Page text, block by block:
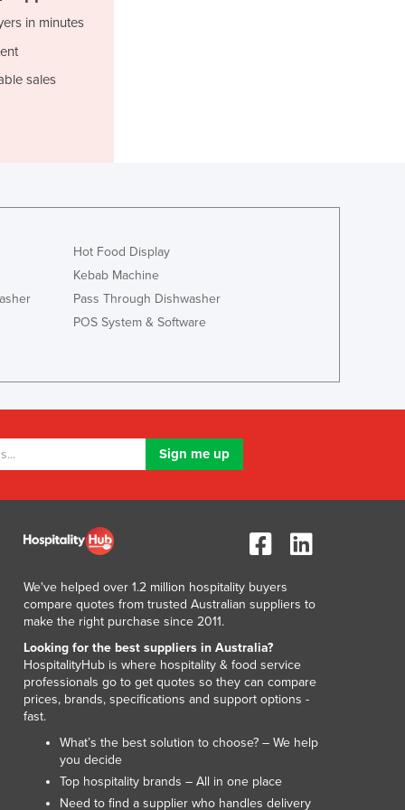
Italy
Jamaica
Kyrgyzstan
Lebanon
Lesotho
Luxembourg
Malawi
Malaysia
Maldives
Malta
Marshall Islands
Mauritania
Mauritius
Mexico
Federated States of Micronesia
Moldova
Monaco
Mongolia
Montenegro
in minutes
sales
Hot Food Display
Kebab Machine
Pass Through Dishwasher
POS System & Software
We've helped over 1.2 million hospitality buyers
compare quotes from trusted Australian suppliers to
make the right purchase since 2011.
Looking for the best suppliers in Australia?
HospitalityHub is where hospitality & food service
professionals go to get quotes so they can compare
prices, brands, specifications and support options -
fast.
What’s the best solution to choose? – We help
you decide
Top hospitality brands – All in one place
Need to find a supplier who handles delivery